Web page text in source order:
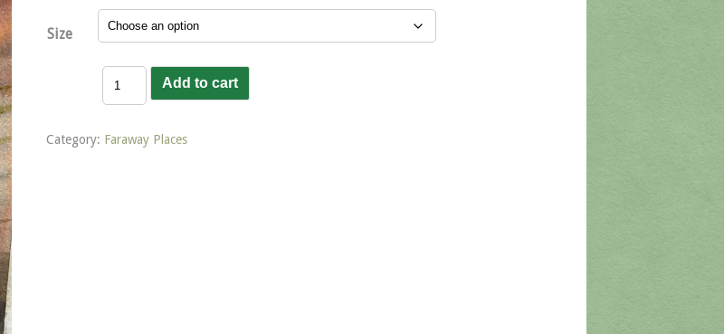
Size
Sweet
Add to cart
Category: Faraway Places